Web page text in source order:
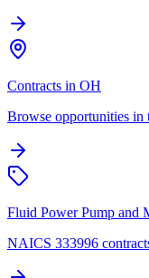
Contracts in OH
Browse opportunities in
Fluid Power Pump and
NAICS 333996